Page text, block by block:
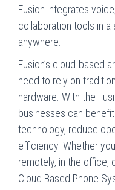
Fusion integrates
collaboration tools in
anywhere.
Fusion’s cloud-based
need to rely on
hardware. With the
businesses can
technology, reduce
efficiency. Whether
remotely, in the office,
Cloud Based Phone